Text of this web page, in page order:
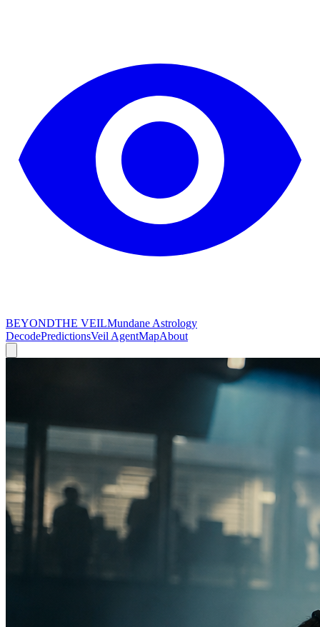
BEYONDTHE VEILMundane Astrology
DecodePredictionsVeil AgentMapAbout